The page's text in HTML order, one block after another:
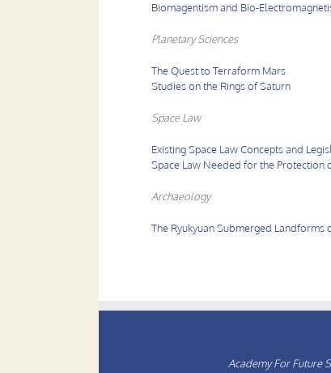
Biomagentism and Bio-
Planetary Sciences
The Quest to Terraform Mars
Studies on the Rings of Saturn
Space Law
Existing Space Law Concepts and
Space Law Needed for the Protection
Archaeology
The Ryukyuan Submerged
Academy For Future